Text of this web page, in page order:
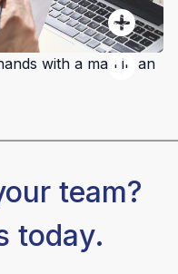
team?
today.